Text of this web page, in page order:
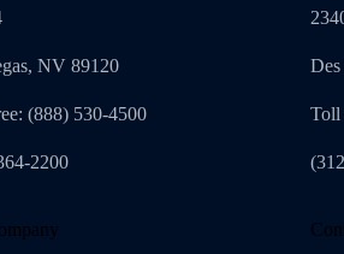
NV 89120
(888) 530-4500
2200
Toll